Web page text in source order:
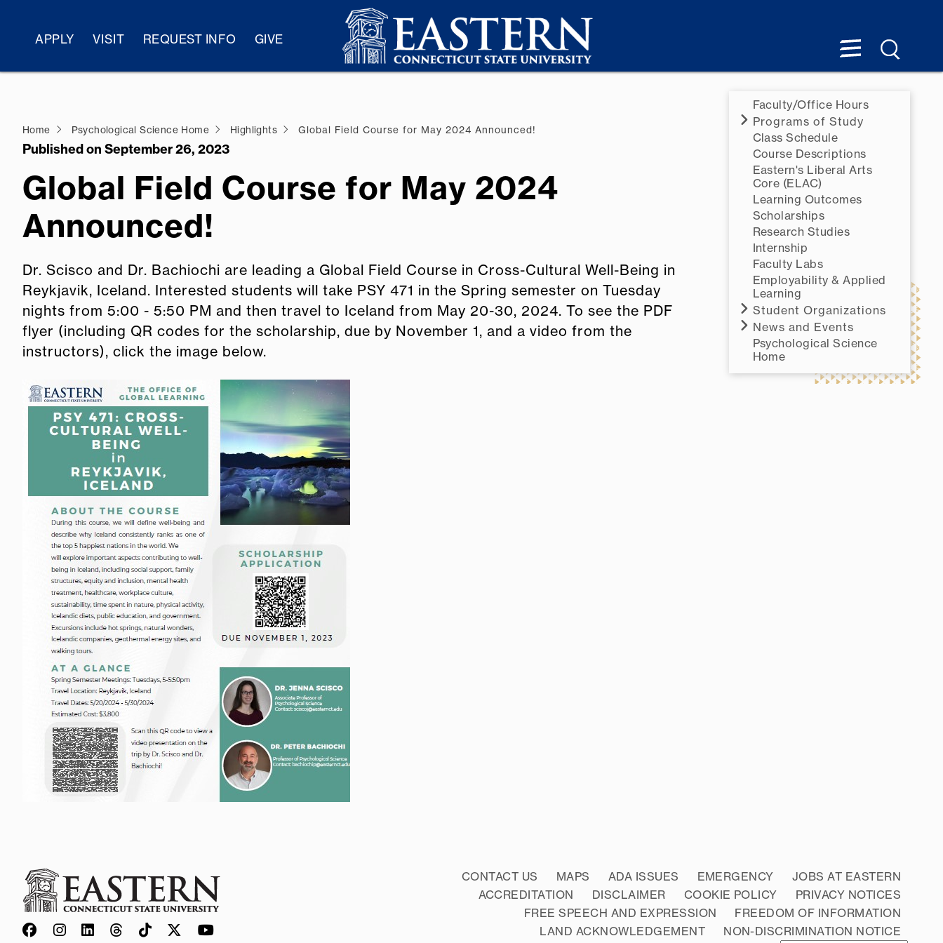
APPLY VISIT REQUEST INFO GIVE
Faculty/Office Hours
Programs of Study
Class Schedule
Course Descriptions
Eastern's Liberal Arts
Core (ELAC)
Learning Outcomes
Scholarships
Research Studies
Internship
Faculty Labs
Employability & Applied
Learning
Student Organizations
News and Events
Psychological Science
Home
Home Psychological Science Home Highlights Global Field Course for May 2024 Announced!
Published on September 26, 2023
Global Field Course for May 2024
Announced!
Dr. Scisco and Dr. Bachiochi are leading a Global Field Course in Cross-Cultural Well-Being in
Reykjavik, Iceland. Interested students will take PSY 471 in the Spring semester on Tuesday
nights from 5:00 - 5:50 PM and then travel to Iceland from May 20-30, 2024. To see the PDF
flyer (including QR codes for the scholarship, due by November 1, and a video from the
instructors), click the image below.
CONTACT US MAPS ADA ISSUES EMERGENCY
JOBS AT EASTERN
ACCREDITATION
DISCLAIMER COOKIE POLICY
PRIVACY NOTICES
FREE SPEECH AND EXPRESSION
FREEDOM OF INFORMATION
LAND ACKNOWLEDGEMENT
NON-DISCRIMINATION NOTICE